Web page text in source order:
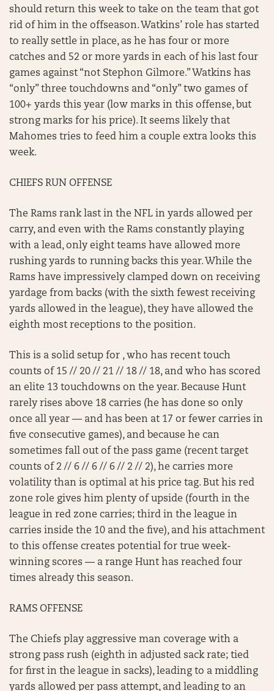
should return this week to take on the team that got
rid of him in the offseason. Watkins’ role has started
to really settle in place, as he has four or more
catches and 52 or more yards in each of his last four
games against “not Stephon Gilmore.” Watkins has
“only” three touchdowns and “only” two games of
100+ yards this year (low marks in this offense, but
strong marks for his price). It seems likely that
Mahomes tries to feed him a couple extra looks this
week.
CHIEFS RUN OFFENSE
The Rams rank last in the NFL in yards allowed per
carry, and even with the Rams constantly playing
with a lead, only eight teams have allowed more
rushing yards to running backs this year. While the
Rams have impressively clamped down on receiving
yardage from backs (with the sixth fewest receiving
yards allowed in the league), they have allowed the
eighth most receptions to the position.
This is a solid setup for , who has recent touch
counts of 15 // 20 // 21 // 18 // 18, and who has scored
an elite 13 touchdowns on the year. Because Hunt
rarely rises above 18 carries (he has done so only
once all year — and has been at 17 or fewer carries in
five consecutive games), and because he can
sometimes fall out of the pass game (recent target
counts of 2 // 6 // 6 // 6 // 2 // 2), he carries more
volatility than is optimal at his price tag. But his red
zone role gives him plenty of upside (fourth in the
league in red zone carries; third in the league in
carries inside the 10 and the five), and his attachment
to this offense creates potential for true week-
winning scores — a range Hunt has reached four
times already this season.
RAMS OFFENSE
The Chiefs play aggressive man coverage with a
strong pass rush (eighth in adjusted sack rate; tied
for first in the league in sacks), leading to a middling
yards allowed per pass attempt, and leading to an